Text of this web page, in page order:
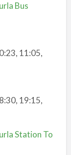
Bus
11:05,
19:15,
Station To